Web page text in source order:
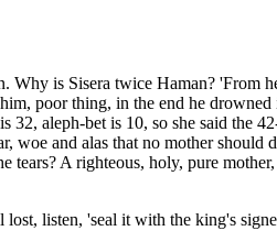
Why is Sisera twice Haman?
poor thing, in the end he
aleph-bet is 10, so she said the
and alas that no mother should
tears? A righteous, holy, pure
listen, 'seal it with the king's